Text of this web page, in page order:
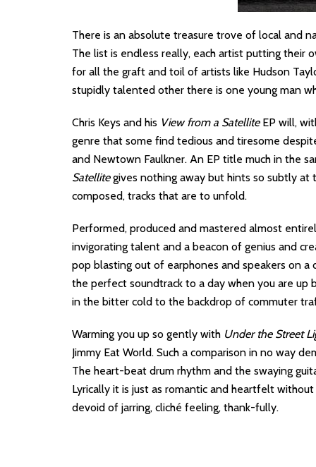
There is an absolute treasure trove of local and
The list is endless really, each artist putting their
for all the graft and toil of artists like Hudson
stupidly talented other there is one young man
Chris Keys and his View from a SatelliteEP will,
genre that some find tedious and tiresome
and Newtown Faulkner. An EP title much in the
Satellitegives nothing away but hints so subtly
composed, tracks that are to unfold.
Performed, produced and mastered almost
invigorating talent and a beacon of genius and
pop blasting out of earphones and speakers on
the perfect soundtrack to a day when you are
in the bitter cold to the backdrop of commuter
Warming you up so gently with Under the Street
Jimmy Eat World. Such a comparison in no way
The heart-beat drum rhythm and the swaying
Lyrically it is just as romantic and heartfelt
devoid of jarring, cliché feeling, thank-fully.